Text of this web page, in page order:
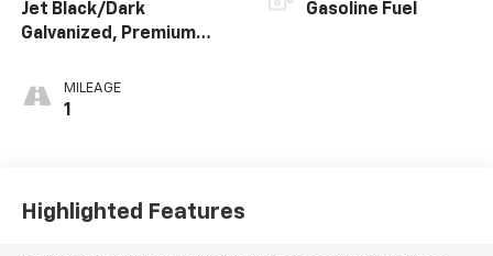
Jet Black/Dark
Galvanized, Premium
MILEAGE
1
Gasoline Fuel
Highlighted Features